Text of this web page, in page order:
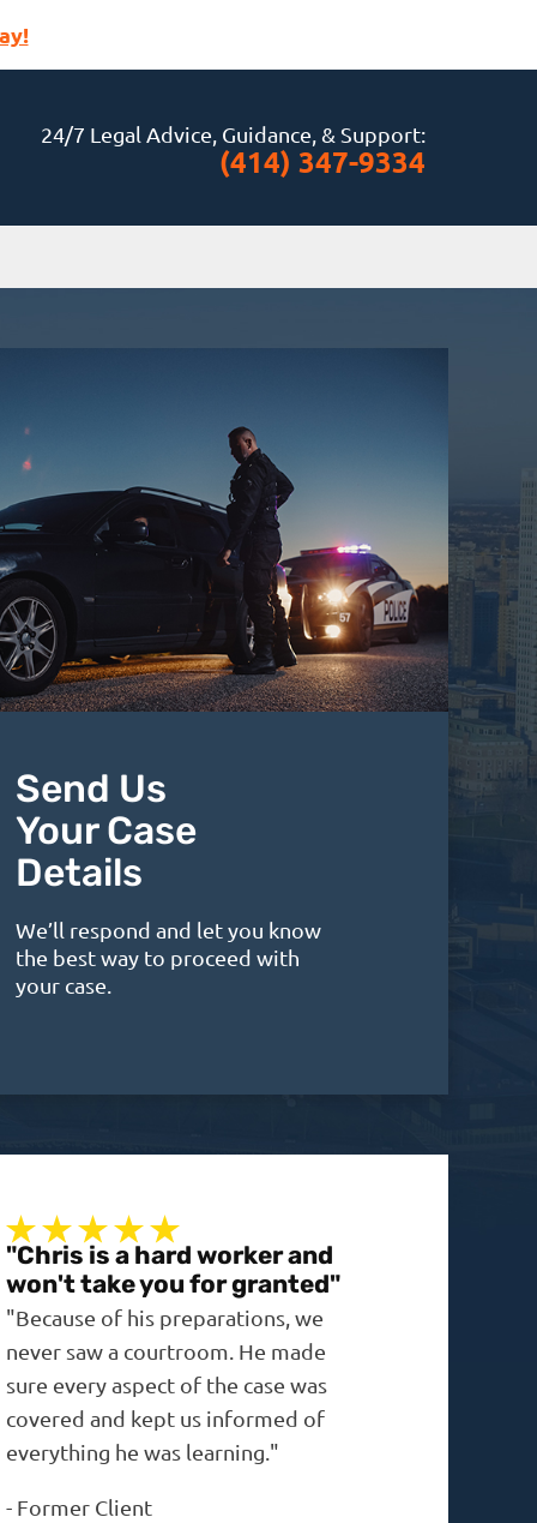
24/7 Legal Advice, Guidance, & Support:
(414) 347-9334
Send Us
Your Case
Details
We’ll respond and let you know
the best way to proceed with
your case.
"Chris is a hard worker and
won't take you for granted"
"Because of his preparations, we
never saw a courtroom. He made
sure every aspect of the case was
covered and kept us informed of
everything he was learning."
- Former Client